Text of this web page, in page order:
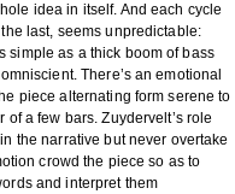
idea in itself. And each cycle
last, seems unpredictable:
simple as a thick boom of bass
There’s an emotional
piece alternating form serene to
a few bars. Zuydervelt’s role
the narrative but never overtake
crowd the piece so as to
and interpret them